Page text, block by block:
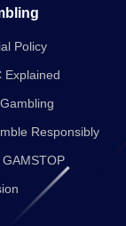
Policy
Explained
Responsibly